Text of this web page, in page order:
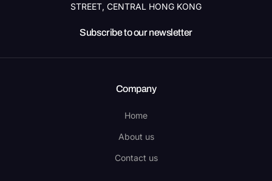
STREET, CENTRAL HONG KONG
Subscribe to our newsletter
Company
Home
About us
Contact us